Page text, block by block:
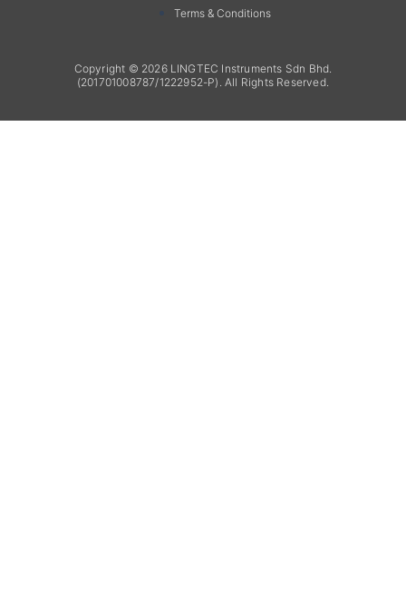
Copyright © 2026 LINGTEC Instruments Sdn Bhd.
(201701008787/1222952-P). All Rights Reserved.
Terms & Conditions